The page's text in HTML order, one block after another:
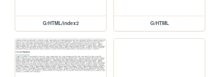
G/HTML/index2 G/HTML